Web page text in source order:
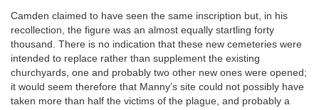
Camden claimed to have seen the same inscription but, in his
recollection, the figure was an almost equally startling forty
thousand. There is no indication that these new cemeteries were
intended to replace rather than supplement the existing
churchyards, one and probably two other new ones were opened;
it would seem therefore that Manny’s site could not possibly have
taken more than half the victims of the plague, and probably a